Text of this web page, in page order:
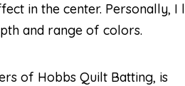
in the center. Personally,
and range of colors.
of Hobbs Quilt Batting, is